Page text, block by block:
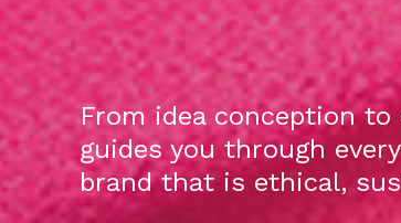
From idea conception
guides you through
brand that is ethical,